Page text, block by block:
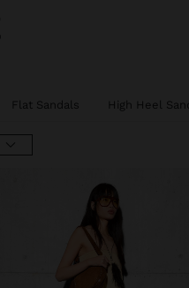
Flat Sandals High Heel